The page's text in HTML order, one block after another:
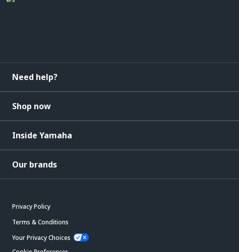
Need help?
Shop now
Inside Yamaha
Our brands
Privacy Policy
Terms & Conditions
Your Privacy Choices